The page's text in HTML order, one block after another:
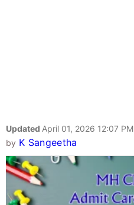
Updated April 01, 2026 12:07 PM
by K Sangeetha